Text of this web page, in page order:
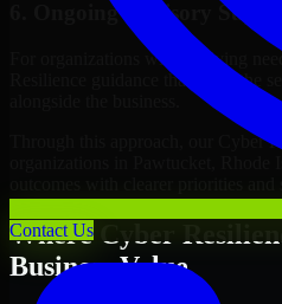
Contact Us
6. Ongoing Advisory
For organizations with evolving
Resilience guidance that helps the
Through this approach, our Cyber
organizations in Pawtucket, Rhode
outcomes with clearer priorities and
Where Cyber
Business Value